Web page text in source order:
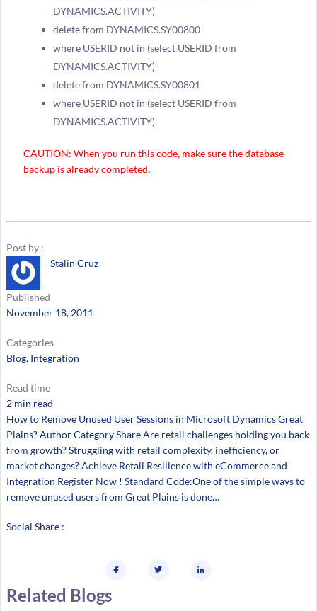
DYNAMICS.ACTIVITY)
delete from DYNAMICS.SY00800
where USERID not in (select USERID from
DYNAMICS.ACTIVITY)
delete from DYNAMICS.SY00801
where USERID not in (select USERID from
DYNAMICS.ACTIVITY)
CAUTION: When you run this code, make sure the database
backup is already completed.
Post by :
Stalin Cruz
Published
November 18, 2011
Categories
Blog, Integration
Read time
2 min read
How to Remove Unused User Sessions in Microsoft Dynamics Great
Plains? Author Category Share Are retail challenges holding you back
from growth? Struggling with retail complexity, inefficiency, or
market changes? Achieve Retail Resilience with eCommerce and
Integration Register Now ! Standard Code:One of the simple ways to
remove unused users from Great Plains is done…
Social Share :
Related Blogs